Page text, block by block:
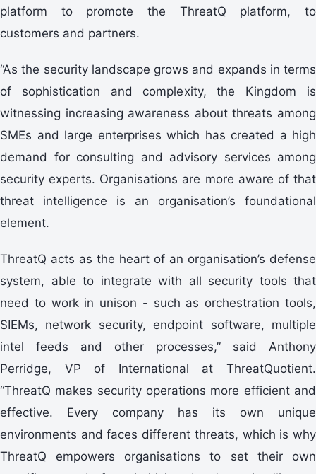
platform to promote the ThreatQ platform, to
customers and partners.
“As the security landscape grows and expands in terms
of sophistication and complexity, the Kingdom is
witnessing increasing awareness about threats among
SMEs and large enterprises which has created a high
demand for consulting and advisory services among
security experts. Organisations are more aware of that
threat intelligence is an organisation’s foundational
element.
ThreatQ acts as the heart of an organisation’s defense
system, able to integrate with all security tools that
need to work in unison - such as orchestration tools,
SIEMs, network security, endpoint software, multiple
intel feeds and other processes,” said Anthony
Perridge, VP of International at ThreatQuotient.
“ThreatQ makes security operations more efficient and
effective. Every company has its own unique
environments and faces different threats, which is why
ThreatQ empowers organisations to set their own